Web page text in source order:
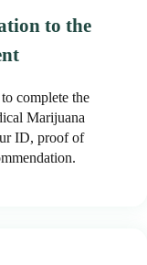
to the
complete the
Marijuana
ID, proof of